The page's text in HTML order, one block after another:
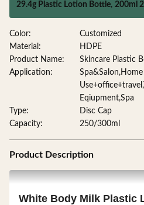
29.4g Plastic Lotion Bottle, 200ml
Color:
Customized
Material:
HDPE
Product Name:
Skincare Plastic
Application:
Spa&Salon,Home
Eqiupment,Spa
Type:
Disc Cap
Capacity:
250/300ml
Product Description
White Body Milk Plastic